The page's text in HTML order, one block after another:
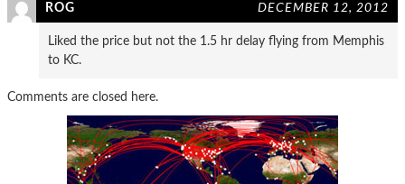
ROG DECEMBER 12, 2012
Liked the price but not the 1.5 hr delay flying from Memphis
to KC.
Comments are closed here.